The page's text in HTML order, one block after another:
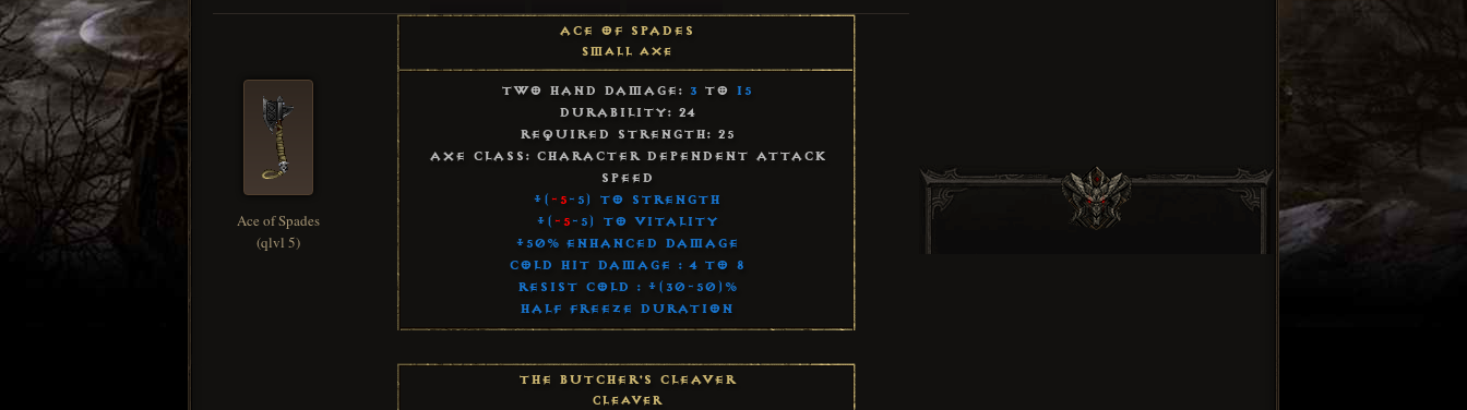
Ace of Spades
Small Axe
Two Hand Damage: 3 to 15
Durability: 24
Required Strength: 25
Axe Class: Character Dependent Attack
Speed
+( -5-5) to Strength
+( -5-5) to Vitality
+50% Enhanced Damage
Cold Hit Damage : 4 to 8
Resist Cold : +(30-50)%
Half Freeze Duration
Ace of Spades
(qlvl 5)
The Butcher's Cleaver
Cleaver